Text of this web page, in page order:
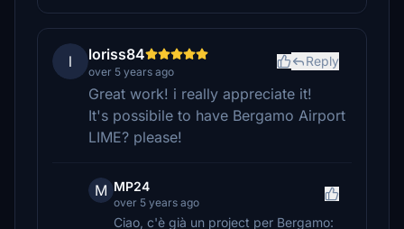
l loriss84
over 5 years ago
Reply
Great work! i really appreciate it!
It's possibile to have Bergamo Airport
LIME? please!
M MP24
over 5 years ago
Ciao, c'è già un project per Bergamo: